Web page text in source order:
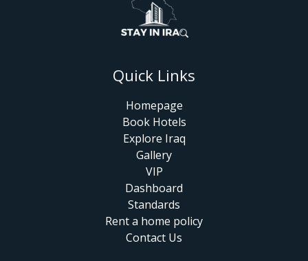
Quick Links
Homepage
Book Hotels
Explore Iraq
Gallery
VIP
Dashboard
Standards
Rent a home policy
Contact Us